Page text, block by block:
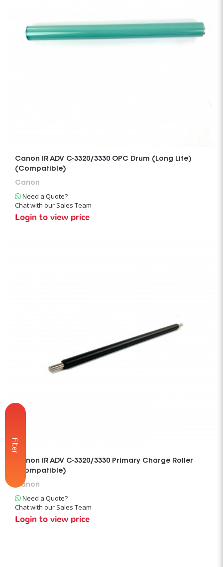
Filter
Canon IR ADV C-3320/3330 OPC Drum (Long Life)
(Compatible)
Canon
Need a Quote?
Chat with our Sales Team
Login to view price
Canon IR ADV C-3320/3330 Primary Charge Roller
(Compatible)
Canon
Need a Quote?
Chat with our Sales Team
Login to view price